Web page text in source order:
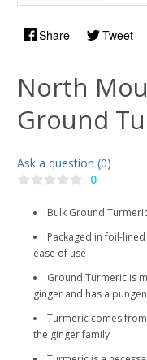
Share Tweet
North
Ground
Ask a question (0)
0
Bulk Ground
Packaged in foil-
ease of use
Ground Turmeric is
ginger and has a
Turmeric comes
the ginger family